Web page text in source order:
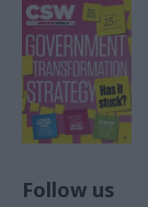
Follow us